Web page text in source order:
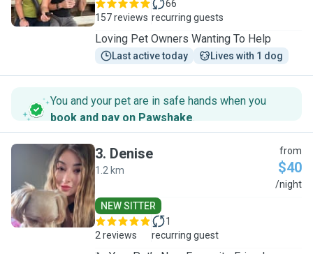
157 reviews
66
recurring guests
Loving Pet Owners Wanting To Help
Last active today Lives with 1 dog
You and your pet are in safe hands when you
book and pay on Pawshake.
D
3. Denise
1.2 km
from
$40
/night
NEW SITTER
2 reviews
1
recurring guest